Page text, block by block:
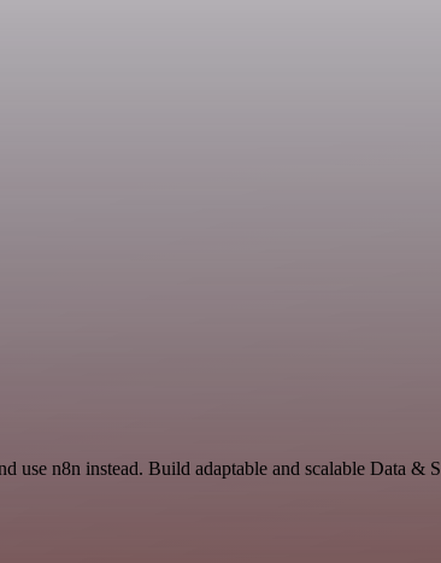
use n8n instead. Build adaptable and scalable Data